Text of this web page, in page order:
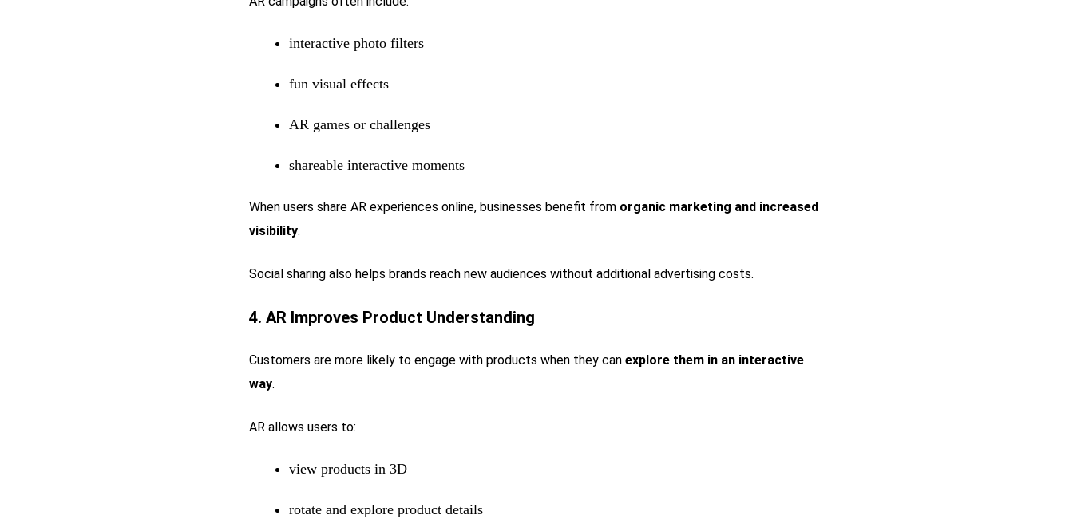
interactive photo filters
fun visual effects
AR games or challenges
shareable interactive moments
When users share AR experiences online, businesses benefit from organic marketing and increased
visibility.
Social sharing also helps brands reach new audiences without additional advertising costs.
4. AR Improves Product Understanding
Customers are more likely to engage with products when they can explore them in an interactive
way.
AR allows users to:
view products in 3D
rotate and explore product details